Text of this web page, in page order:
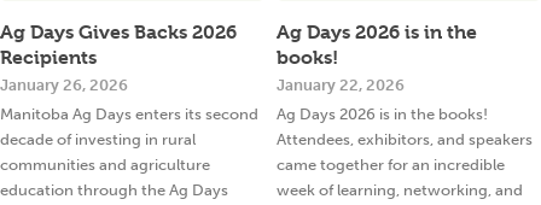
Ag Days Gives Backs 2026
Recipients
January 26, 2026
Manitoba Ag Days enters its second
decade of investing in rural
communities and agriculture
education through the Ag Days
Ag Days 2026 is in the
books!
January 22, 2026
Ag Days 2026 is in the books!
Attendees, exhibitors, and speakers
came together for an incredible
week of learning, networking, and